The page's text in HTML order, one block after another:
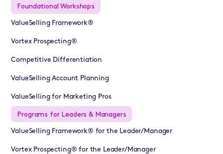
Foundational Workshops
ValueSelling Framework®
Vortex Prospecting®
Competitive Differentiation
ValueSelling Account Planning
ValueSelling for Marketing Pros
Programs for Leaders & Managers
ValueSelling Framework® for the Leader/Manager
Vortex Prospecting® for the Leader/Manager